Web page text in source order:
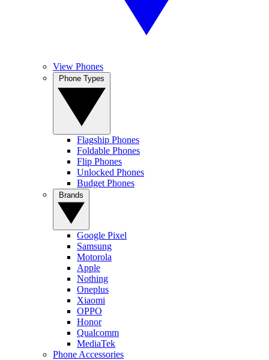
View Phones
Flagship Phones
Foldable Phones
Flip Phones
Unlocked Phones
Budget Phones
Google Pixel
Samsung
Motorola
Apple
Nothing
Oneplus
Xiaomi
OPPO
Honor
Qualcomm
MediaTek
Phone Accessories